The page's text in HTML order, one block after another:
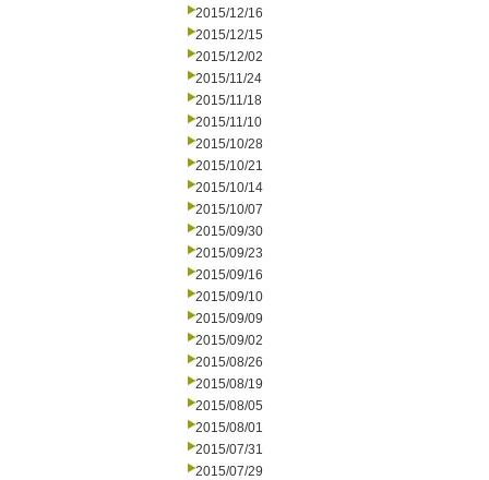
2015/12/16
2015/12/15
2015/12/02
2015/11/24
2015/11/18
2015/11/10
2015/10/28
2015/10/21
2015/10/14
2015/10/07
2015/09/30
2015/09/23
2015/09/16
2015/09/10
2015/09/09
2015/09/02
2015/08/26
2015/08/19
2015/08/05
2015/08/01
2015/07/31
2015/07/29